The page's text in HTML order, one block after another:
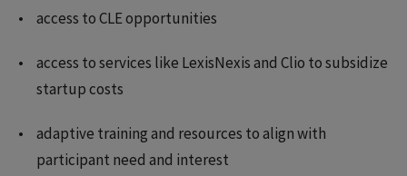
access to CLE opportunities
access to services like LexisNexis and Clio to subsidize
startup costs
adaptive training and resources to align with
participant need and interest